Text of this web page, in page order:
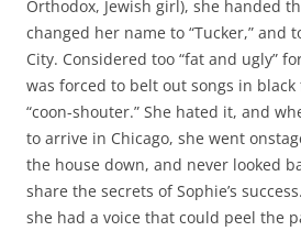
Orthodox, Jewish girl), she handed
changed her name to “Tucker,” and
City. Considered too “fat and ugly”
was forced to belt out songs in black
“coon-shouter.” She hated it, and
to arrive in Chicago, she went
the house down, and never looked
share the secrets of Sophie’s
she had a voice that could peel the